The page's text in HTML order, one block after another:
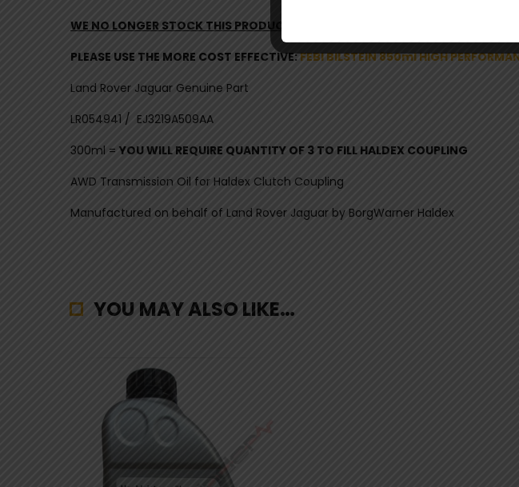
WE NO LONGER STOCK THIS PRODUCT
PLEASE USE THE MORE COST EFFECTIVE:FEBI BILSTEIN 850ml HIGH
Land Rover Jaguar Genuine Part
LR054941 / EJ3219A509AA
300ml = YOU WILL REQUIRE QUANTITY OF 3 TO FILL HALDEX COUPLING
AWD Transmission Oil for Haldex Clutch Coupling
Manufactured on behalf of Land Rover Jaguar by BorgWarner Haldex
YOU MAY ALSO LIKE…